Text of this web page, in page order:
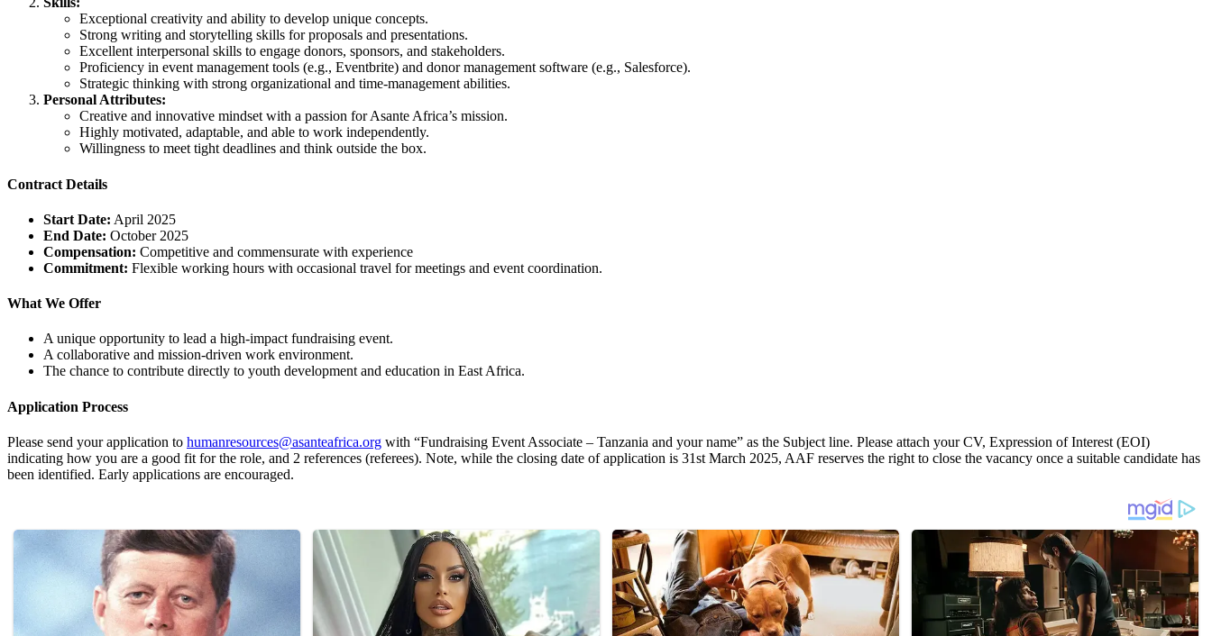
Exceptional creativity and ability to develop unique concepts.
Strong writing and storytelling skills for proposals and presentations.
Excellent interpersonal skills to engage donors, sponsors, and stakeholders.
Proficiency in event management tools (e.g., Eventbrite) and donor management software (e.g., Salesforce).
Strategic thinking with strong organizational and time-management abilities.
Personal Attributes:
Creative and innovative mindset with a passion for Asante Africa’s mission.
Highly motivated, adaptable, and able to work independently.
Willingness to meet tight deadlines and think outside the box.
Contract Details
Start Date: April 2025
End Date: October 2025
Compensation: Competitive and commensurate with experience
Commitment: Flexible working hours with occasional travel for meetings and event coordination.
What We Offer
A unique opportunity to lead a high-impact fundraising event.
A collaborative and mission-driven work environment.
The chance to contribute directly to youth development and education in East Africa.
Application Process
Please send your application to humanresources@asanteafrica.org with “Fundraising Event Associate – Tanzania and your name” as the Subject line. Please attach your CV, Expression of Interest (EOI)
indicating how you are a good fit for the role, and 2 references (referees). Note, while the closing date of application is 31st March 2025, AAF reserves the right to close the vacancy once a suitable candidate has
been identified. Early applications are encouraged.